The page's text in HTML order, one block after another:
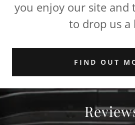
you enjoy our site and
to drop us a
FIND OUT